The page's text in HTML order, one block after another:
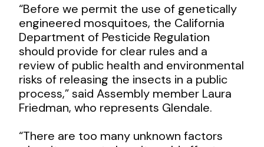
“Before we permit the use of genetically
engineered mosquitoes, the California
Department of Pesticide Regulation
should provide for clear rules and a
review of public health and environmental
risks of releasing the insects in a public
process,” said Assembly member Laura
Friedman, who represents Glendale.
“There are too many unknown factors